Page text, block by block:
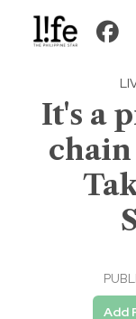
It's a
chain
Add